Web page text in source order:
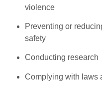
violence
Preventing or
safety
Conducting research
Complying with laws